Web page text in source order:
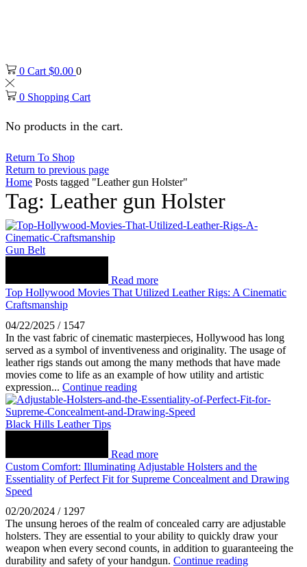
0 Cart $0.00 0
0 Shopping Cart
No products in the cart.
Return To Shop
Return to previous page
Home Posts tagged "Leather gun Holster"
Tag: Leather gun Holster
Gun Belt
Read more
Top Hollywood Movies That Utilized Leather Rigs: A Cinematic
Craftsmanship
04/22/2025 / 1547
In the vast fabric of cinematic masterpieces, Hollywood has long
served as a symbol of inventiveness and originality. The usage of
leather rigs stands out among the many methods that have made
movies come to life as an example of how utility and artistic
expression... Continue reading
Black Hills Leather Tips
Read more
Custom Comfort: Illuminating Adjustable Holsters and the
Essentiality of Perfect Fit for Supreme Concealment and Drawing
Speed
02/20/2024 / 1297
The unsung heroes of the realm of concealed carry are adjustable
holsters. They are essential to your ability to quickly draw your
weapon when every second counts, in addition to guaranteeing the
durability and safety of your handgun. Continue reading